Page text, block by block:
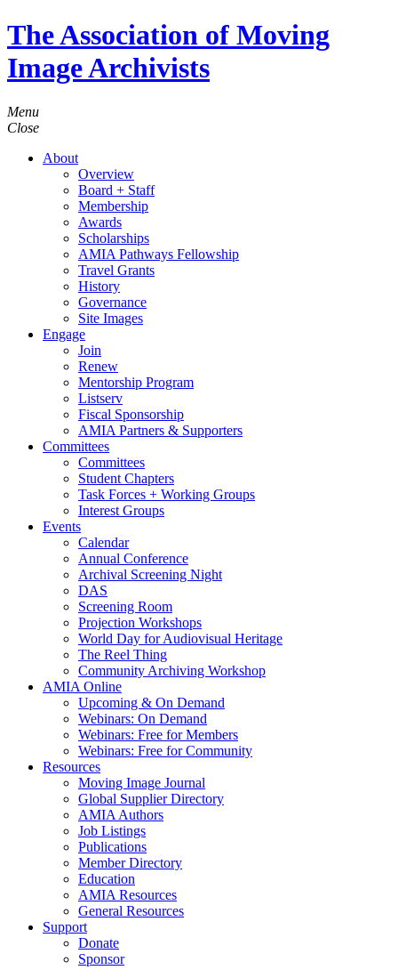
The Association of Moving
Image Archivists
Menu
Close
About
Overview
Board + Staff
Membership
Awards
Scholarships
AMIA Pathways Fellowship
Travel Grants
History
Governance
Site Images
Engage
Join
Renew
Mentorship Program
Listserv
Fiscal Sponsorship
AMIA Partners & Supporters
Committees
Committees
Student Chapters
Task Forces + Working Groups
Interest Groups
Events
Calendar
Annual Conference
Archival Screening Night
DAS
Screening Room
Projection Workshops
World Day for Audiovisual Heritage
The Reel Thing
Community Archiving Workshop
AMIA Online
Upcoming & On Demand
Webinars: On Demand
Webinars: Free for Members
Webinars: Free for Community
Resources
Moving Image Journal
Global Supplier Directory
AMIA Authors
Job Listings
Publications
Member Directory
Education
AMIA Resources
General Resources
Support
Donate
Sponsor